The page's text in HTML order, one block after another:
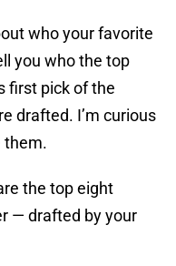
who your favorite
you who the top
first pick of the
drafted. I’m curious
them.
the top eight
— drafted by your